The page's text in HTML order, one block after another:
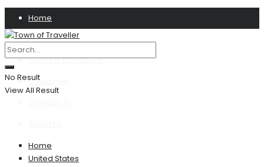
Home
Privacy Policy
Terms & Conditions
Disclaimer
No Result
View All Result
Home
United States